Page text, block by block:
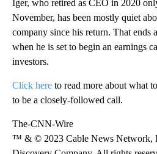
Iger, who retired as CEO in 2020
November, has been mostly quiet
company since his return. That ends
when he is set to begin an earnings
investors.
Click here to read more about what
to be a closely-followed call.
The-CNN-Wire
™ & © 2023 Cable News Network,